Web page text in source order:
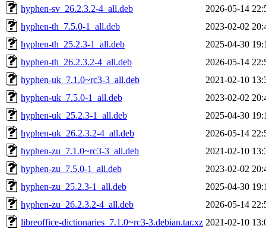
hyphen-sv_26.2.3.2-4_all.deb
2026-05-14
hyphen-th_7.5.0-1_all.deb
2023-02-02
hyphen-th_25.2.3-1_all.deb
2025-04-30
hyphen-th_26.2.3.2-4_all.deb
2026-05-14
hyphen-uk_7.1.0~rc3-3_all.deb
2021-02-10
hyphen-uk_7.5.0-1_all.deb
2023-02-02
hyphen-uk_25.2.3-1_all.deb
2025-04-30
hyphen-uk_26.2.3.2-4_all.deb
2026-05-14
hyphen-zu_7.1.0~rc3-3_all.deb
2021-02-10
hyphen-zu_7.5.0-1_all.deb
2023-02-02
hyphen-zu_25.2.3-1_all.deb
2025-04-30
hyphen-zu_26.2.3.2-4_all.deb
2026-05-14
libreoffice-dictionaries_7.1.0~rc3-3.debian.tar.xz 2021-02-10